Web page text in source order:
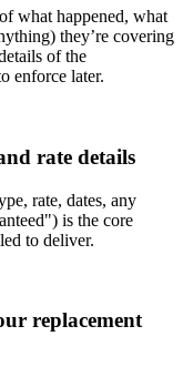
what happened, what
they’re covering
of the
enforce later.
rate details
rate, dates, any
is the core
to deliver.
replacement